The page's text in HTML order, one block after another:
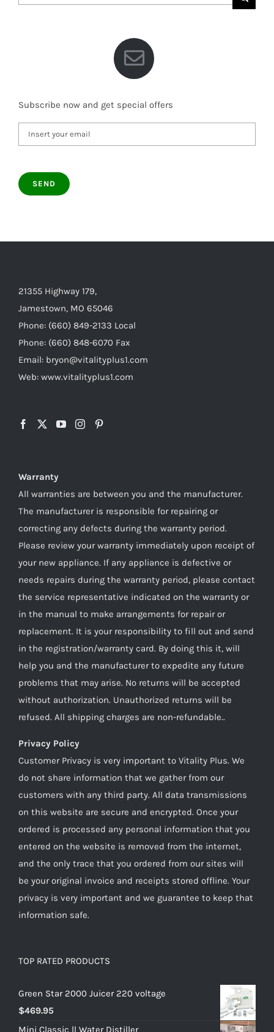
for:
Subscribe now and get special offers
21355 Highway 179,
Jamestown, MO 65046
Phone: (660) 849-2133 Local
Phone: (660) 848-6070 Fax
Email: bryon@vitalityplus1.com
Web: www.vitalityplus1.com
Warranty
All warranties are between you and the manufacturer.
The manufacturer is responsible for repairing or
correcting any defects during the warranty period.
Please review your warranty immediately upon receipt of
your new appliance. If any appliance is defective or
needs repairs during the warranty period, please contact
the service representative indicated on the warranty or
in the manual to make arrangements for repair or
replacement. It is your responsibility to fill out and send
in the registration/warranty card. By doing this it, will
help you and the manufacturer to expedite any future
problems that may arise. No returns will be accepted
without authorization. Unauthorized returns will be
refused. All shipping charges are non-refundable..
Privacy Policy
Customer Privacy is very important to Vitality Plus. We
do not share information that we gather from our
customers with any third party. All data transmissions
on this website are secure and encrypted. Once your
ordered is processed any personal information that you
entered on the website is removed from the internet,
and the only trace that you ordered from our sites will
be your original invoice and receipts stored offline. Your
privacy is very important and we guarantee to keep that
information safe.
TOP RATED PRODUCTS
Green Star 2000 Juicer 220 voltage
$469.95
Mini Classic ll Water Distiller